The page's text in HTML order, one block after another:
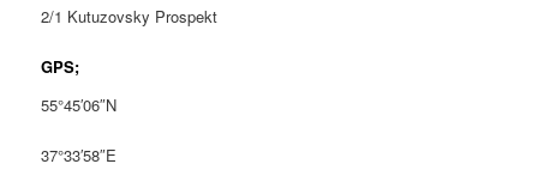
2/1 Kutuzovsky Prospekt
GPS;
55°45′06″N
37°33′58″E